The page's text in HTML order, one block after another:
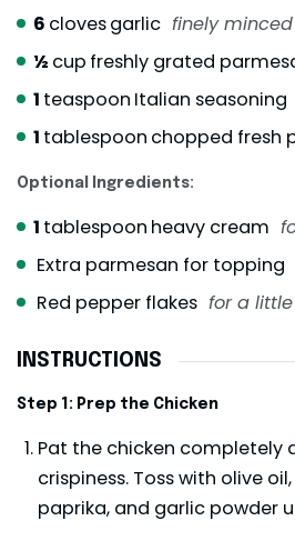
6 clovesgarlic finely minced
½ cup freshly grated
1 teaspoon Italian seasoning
1 tablespoon chopped fresh
Optional Ingredients:
1 tablespoon heavy cream
Extra parmesan for topping
Red pepper flakes for a
INSTRUCTIONS
Step 1: Prep the Chicken
Pat the chicken completely
crispiness. Toss with olive
paprika, and garlic powder